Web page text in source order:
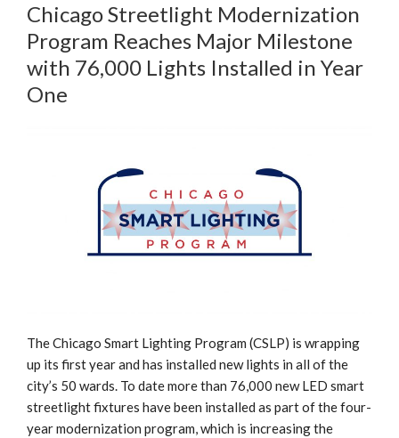
Chicago Streetlight Modernization
Program Reaches Major Milestone
with 76,000 Lights Installed in Year
One
The Chicago Smart Lighting Program (CSLP) is wrapping
up its first year and has installed new lights in all of the
city’s 50 wards. To date more than 76,000 new LED smart
streetlight fixtures have been installed as part of the four-
year modernization program, which is increasing the